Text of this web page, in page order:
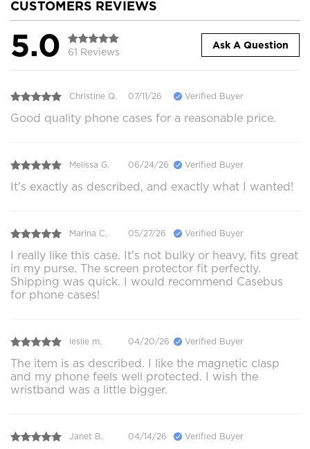
CUSTOMERS REVIEWS
5.0 61 Reviews
Ask A Question
Christine Q. 07/11/26 Verified Buyer
Good quality phone cases for a reasonable price.
Melissa G. 06/24/26 Verified Buyer
It's exactly as described, and exactly what I wanted!
Marina C. 05/27/26 Verified Buyer
I really like this case. It's not bulky or heavy, fits great
in my purse. The screen protector fit perfectly.
Shipping was quick. I would recommend Casebus
for phone cases!
leslie m. 04/20/26 Verified Buyer
The item is as described. I like the magnetic clasp
and my phone feels well protected. I wish the
wristband was a little bigger.
Janet B. 04/14/26 Verified Buyer